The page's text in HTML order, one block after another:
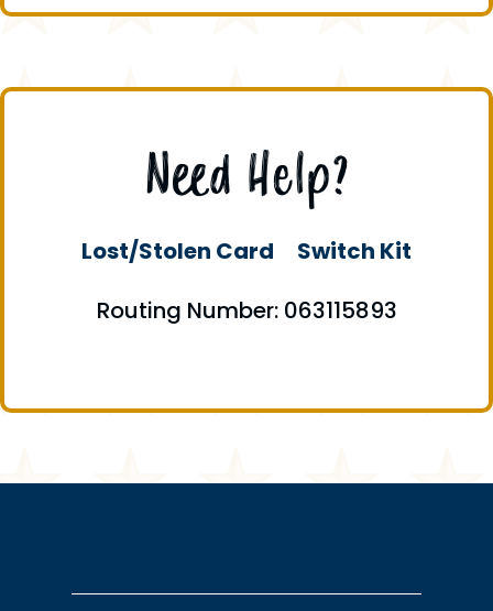
Need Help?
Lost/Stolen Card
Switch Kit
Routing Number: 063115893